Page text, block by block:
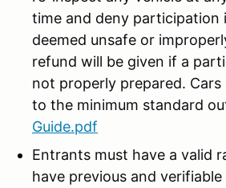
time and deny participation
deemed unsafe or
refund will be given if a
not properly prepared. Cars
to the minimum standard
Guide.pdf
Entrants must have a valid
have previous and